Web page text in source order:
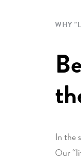
WHY
In the
Our